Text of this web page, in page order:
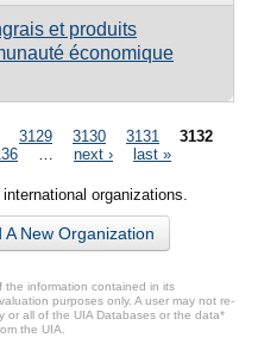
et produits
économique
3129 3130 3131
3132
next › last »
organizations.
A New Organization
the information contained in its
purposes only. A user may not re-
or all of the UIA Databases or the data*
the UIA.